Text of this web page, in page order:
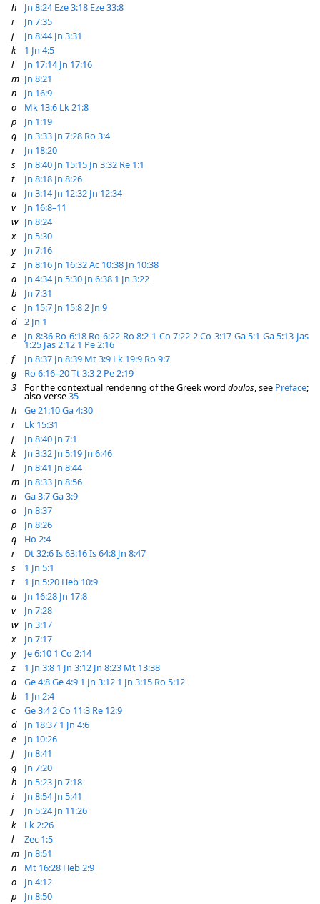
h
Jn 8:24 Eze 3:18 Eze 33:8
i
Jn 7:35
j
Jn 8:44 Jn 3:31
k
1 Jn 4:5
l
Jn 17:14 Jn 17:16
m Jn 8:21
n
Jn 16:9
o
Mk 13:6 Lk 21:8
p
Jn 1:19
q
Jn 3:33 Jn 7:28 Ro 3:4
r
Jn 18:20
s
Jn 8:40 Jn 15:15 Jn 3:32 Re 1:1
t
Jn 8:18 Jn 8:26
u
Jn 3:14 Jn 12:32 Jn 12:34
v
Jn 16:8–11
w Jn 8:24
x
Jn 5:30
y
Jn 7:16
z
Jn 8:16 Jn 16:32Ac 10:38 Jn 10:38
a
Jn 4:34 Jn 5:30 Jn 6:38 1 Jn 3:22
b
Jn 7:31
c
Jn 15:7 Jn 15:82 Jn 9
d
2 Jn 1
e
Jn 8:36 Ro 6:18 Ro 6:22 Ro 8:2 1 Co 7:22 2 Co 3:17 Ga 5:1 Ga 5:13 Jas
1:25 Jas 2:12 1 Pe 2:16
f
Jn 8:37 Jn 8:39 Mt 3:9 Lk 19:9 Ro 9:7
g
Ro 6:16–20Tt 3:32 Pe 2:19
3
For the contextual rendering of the Greek word doulos, see Preface;
also verse35
h
Ge 21:10Ga 4:30
i
Lk 15:31
j
Jn 8:40 Jn 7:1
k
Jn 3:32 Jn 5:19 Jn 6:46
l
Jn 8:41 Jn 8:44
m Jn 8:33 Jn 8:56
n
Ga 3:7Ga 3:9
o
Jn 8:37
p
Jn 8:26
q
Ho 2:4
r
Dt 32:6Is 63:16Is 64:8 Jn 8:47
s
1 Jn 5:1
t
1 Jn 5:20 Heb 10:9
u
Jn 16:28 Jn 17:8
v
Jn 7:28
w Jn 3:17
x
Jn 7:17
y
Je 6:10 1 Co 2:14
z
1 Jn 3:8 1 Jn 3:12 Jn 8:23 Mt 13:38
a
Ge 4:8Ge 4:9 1 Jn 3:12 1 Jn 3:15 Ro 5:12
b
1 Jn 2:4
c
Ge 3:42 Co 11:3 Re 12:9
d
Jn 18:37 1 Jn 4:6
e
Jn 10:26
f
Jn 8:41
g
Jn 7:20
h
Jn 5:23 Jn 7:18
i
Jn 8:54 Jn 5:41
j
Jn 5:24 Jn 11:26
k
Lk 2:26
l
Zec 1:5
m Jn 8:51
n
Mt 16:28 Heb 2:9
o
Jn 4:12
p
Jn 8:50